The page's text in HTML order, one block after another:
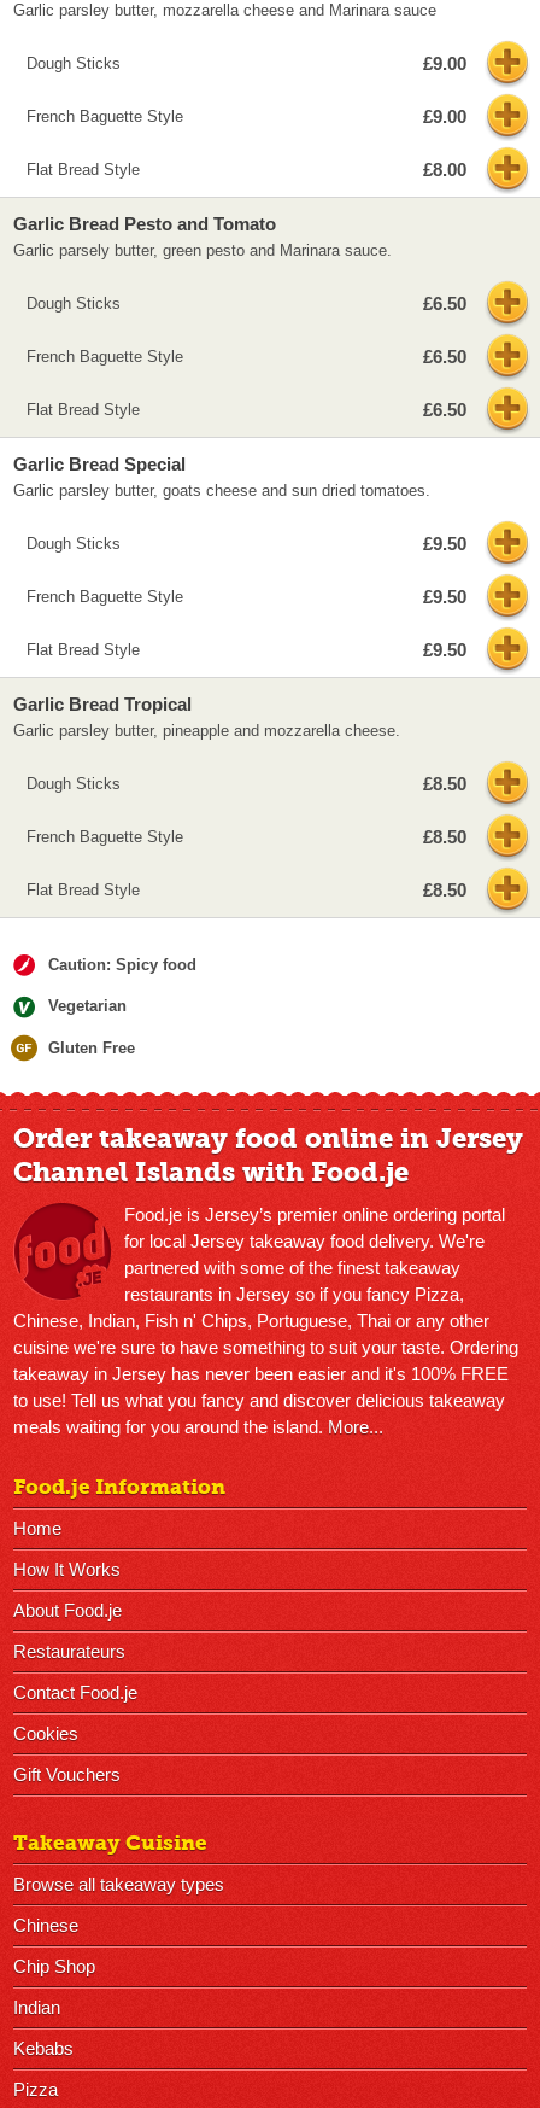
Garlic parsley butter, mozzarella cheese and Marinara sauce
Dough Sticks £9.00
French Baguette Style £9.00
Flat Bread Style £8.00
Garlic Bread Pesto and Tomato
Garlic parsely butter, green pesto and Marinara sauce.
Dough Sticks £6.50
French Baguette Style £6.50
Flat Bread Style £6.50
Garlic Bread Special
Garlic parsley butter, goats cheese and sun dried tomatoes.
Dough Sticks £9.50
French Baguette Style £9.50
Flat Bread Style £9.50
Garlic Bread Tropical
Garlic parsley butter, pineapple and mozzarella cheese.
Dough Sticks £8.50
French Baguette Style £8.50
Flat Bread Style £8.50
Caution: Spicy food
Vegetarian
Gluten Free
Order takeaway food online in Jersey
Channel Islands with Food.je
Food.je is Jersey’s premier online ordering portal
for local Jersey takeaway food delivery. We're
partnered with some of the finest takeaway
restaurants in Jersey so if you fancy Pizza,
Chinese, Indian, Fish n' Chips, Portuguese, Thai or any other
cuisine we're sure to have something to suit your taste. Ordering
takeaway in Jersey has never been easier and it's 100% FREE
to use! Tell us what you fancy and discover delicious takeaway
meals waiting for you around the island. More...
Food.je Information
Home
How It Works
About Food.je
Restaurateurs
Contact Food.je
Cookies
Gift Vouchers
Takeaway Cuisine
Browse all takeaway types
Chinese
Chip Shop
Indian
Kebabs
Pizza